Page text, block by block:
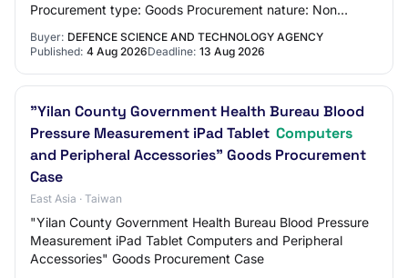
Procurement type: Goods Procurement nature: Non
Agency: Defence Science a…
Buyer: DEFENCE SCIENCE AND TECHNOLOGY AGENCY
Published: 4 Aug 2026Deadline: 13 Aug 2026
"Yilan County Government Health Bureau Blood
Pressure Measurement iPad Tablet Computers
and Peripheral Accessories" Goods Procurement
Case
East Asia · Taiwan
"Yilan County Government Health Bureau Blood Pressure
Measurement iPad Tablet Computers and Peripheral
Accessories" Goods Procurement Case